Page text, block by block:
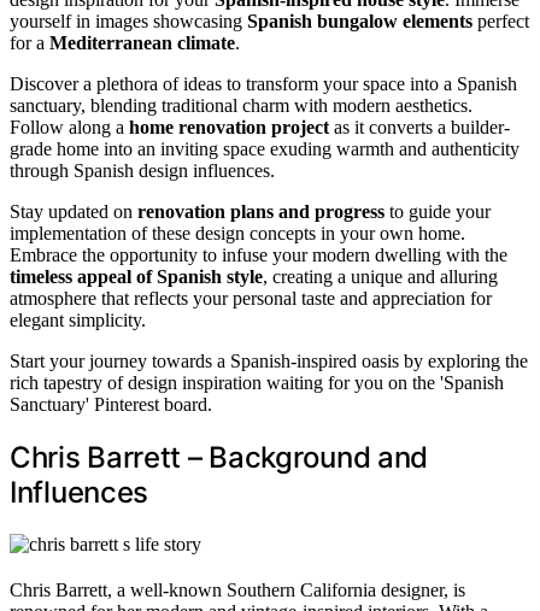
yourself in images showcasing Spanish bungalow elements perfect
for a Mediterranean climate.
Discover a plethora of ideas to transform your space into a Spanish
sanctuary, blending traditional charm with modern aesthetics.
Follow along a home renovation project as it converts a builder-
grade home into an inviting space exuding warmth and authenticity
through Spanish design influences.
Stay updated on renovation plans and progress to guide your
implementation of these design concepts in your own home.
Embrace the opportunity to infuse your modern dwelling with the
timeless appeal of Spanish style, creating a unique and alluring
atmosphere that reflects your personal taste and appreciation for
elegant simplicity.
Start your journey towards a Spanish-inspired oasis by exploring the
rich tapestry of design inspiration waiting for you on the 'Spanish
Sanctuary' Pinterest board.
Chris Barrett – Background and
Influences
Chris Barrett, a well-known Southern California designer, is